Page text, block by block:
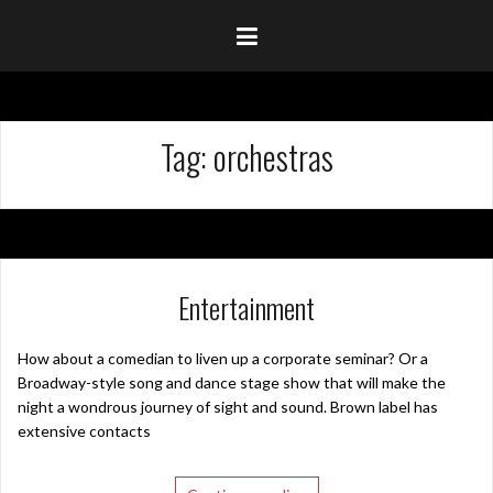
Tag:orchestras
Entertainment
How about a comedian to liven up a corporate seminar? Or a
Broadway-style song and dance stage show that will make the
night a wondrous journey of sight and sound. Brown label has
extensive contacts